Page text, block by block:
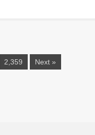
2,359 Next »